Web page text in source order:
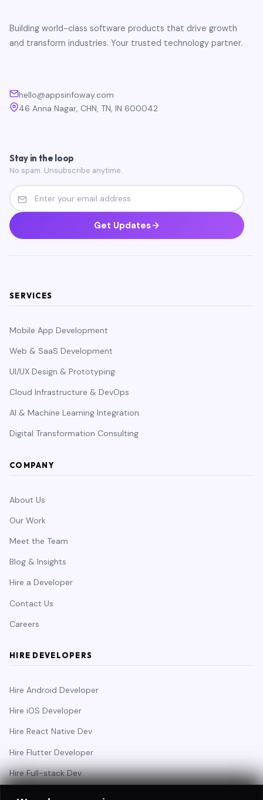
Building world-class software products that drive growth
and transform industries. Your trusted technology partner.
hello@appsinfoway.com
46 Anna Nagar, CHN, TN, IN 600042
Stay in the loop
No spam. Unsubscribe anytime.
Get Updates
SERVICES
Mobile App Development
Web & SaaS Development
UI/UX Design & Prototyping
Cloud Infrastructure & DevOps
AI & Machine Learning Integration
Digital Transformation Consulting
COMPANY
About Us
Our Work
Meet the Team
Blog & Insights
Hire a Developer
Contact Us
Careers
HIRE DEVELOPERS
Hire Android Developer
Hire iOS Developer
Hire React Native Dev
Hire Flutter Developer
Hire Full-stack Dev